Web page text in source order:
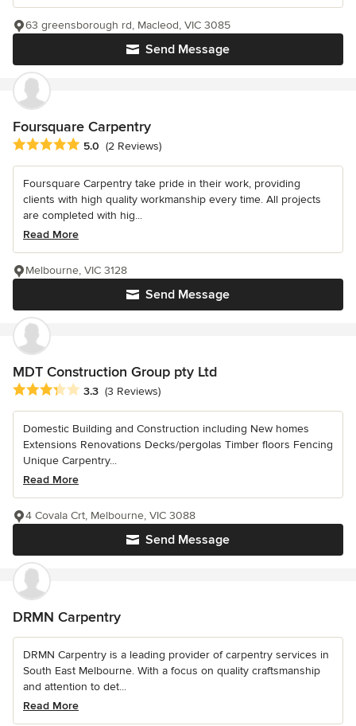
Send Message
63 greensborough rd, Macleod, VIC 3085
Foursquare Carpentry
Average rating: 5 out of 5 stars
5.0 (2 Reviews)
Foursquare Carpentry take pride in their work, providing
clients with high quality workmanship every time. All projects
are completed with hig...
Read More
Send Message
Melbourne, VIC 3128
MDT Construction Group pty Ltd
Average rating: 3.3 out of 5 stars
3.3 (3 Reviews)
Domestic Building and Construction including New homes
Extensions Renovations Decks/pergolas Timber floors Fencing
Unique Carpentry...
Read More
Send Message
4 Covala Crt, Melbourne, VIC 3088
DRMN Carpentry
DRMN Carpentry is a leading provider of carpentry services in
South East Melbourne. With a focus on quality craftsmanship
and attention to det...
Read More